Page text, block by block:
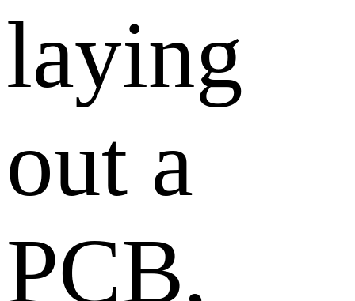
laying
out a
PCB,